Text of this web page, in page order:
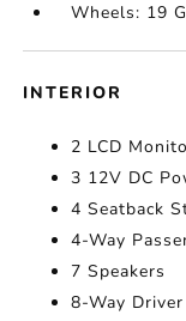
Wheels: 19
INTERIOR
2 LCD
3 12V DC
4 Seatback
4-Way
7 Speakers
8-Way